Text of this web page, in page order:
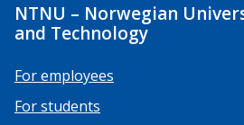
NTNU – Norwegian
and Technology
For employees
For students